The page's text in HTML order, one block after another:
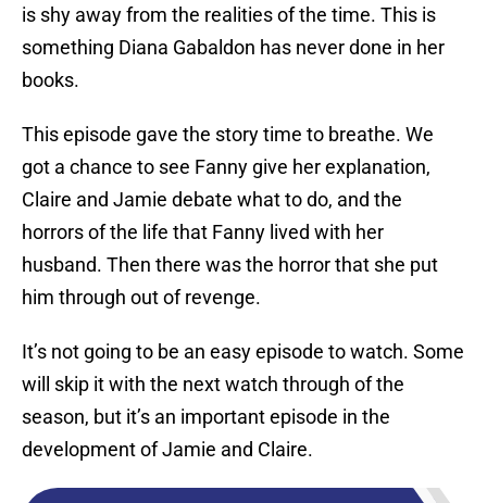
is shy away from the realities of the time. This is
something Diana Gabaldon has never done in her
books.
This episode gave the story time to breathe. We
got a chance to see Fanny give her explanation,
Claire and Jamie debate what to do, and the
horrors of the life that Fanny lived with her
husband. Then there was the horror that she put
him through out of revenge.
It’s not going to be an easy episode to watch. Some
will skip it with the next watch through of the
season, but it’s an important episode in the
development of Jamie and Claire.